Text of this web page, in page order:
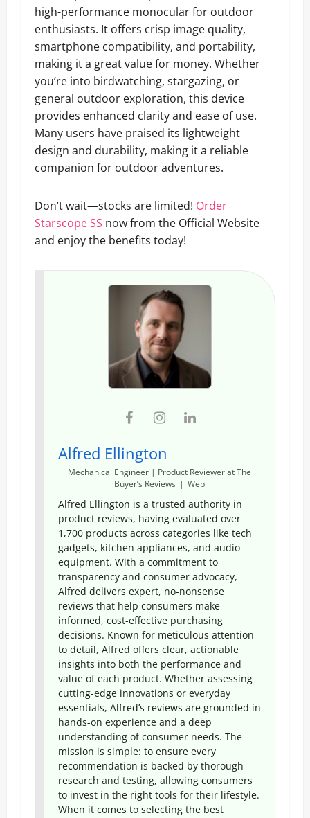
high-performance monocular for outdoor
enthusiasts. It offers crisp image quality,
smartphone compatibility, and portability,
making it a great value for money. Whether
you’re into birdwatching, stargazing, or
general outdoor exploration, this device
provides enhanced clarity and ease of use.
Many users have praised its lightweight
design and durability, making it a reliable
companion for outdoor adventures.
Don’t wait—stocks are limited! Order
Starscope SS now from the Official Website
and enjoy the benefits today!
Alfred Ellington
Mechanical Engineer | Product RevieweratThe
Buyer’s Reviews | Web
Alfred Ellington is a trusted authority in
product reviews, having evaluated over
1,700 products across categories like tech
gadgets, kitchen appliances, and audio
equipment. With a commitment to
transparency and consumer advocacy,
Alfred delivers expert, no-nonsense
reviews that help consumers make
informed, cost-effective purchasing
decisions. Known for meticulous attention
to detail, Alfred offers clear, actionable
insights into both the performance and
value of each product. Whether assessing
cutting-edge innovations or everyday
essentials, Alfred’s reviews are grounded in
hands-on experience and a deep
understanding of consumer needs. The
mission is simple: to ensure every
recommendation is backed by thorough
research and testing, allowing consumers
to invest in the right tools for their lifestyle.
When it comes to selecting the best